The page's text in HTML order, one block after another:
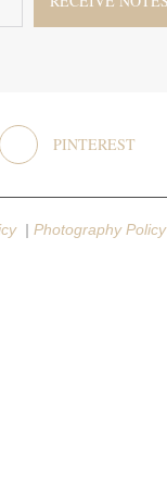
PINTEREST
| Photography Policy